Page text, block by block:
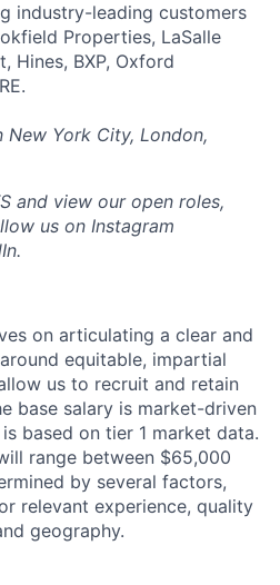
industry-leading customers
Properties, LaSalle
Hines, BXP, Oxford
New York City, London,
and view our open roles,
us on Instagram
on articulating a clear and
equitable, impartial
us to recruit and retain
base salary is market-driven
based on tier 1 market data.
range between $65,000
by several factors,
relevant experience, quality
geography.